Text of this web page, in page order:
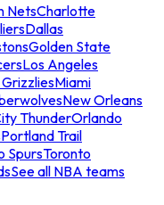
NetsCharlotte
Dallas
Golden State
Los Angeles
Miami
New Orleans
ThunderOrlando
Portland Trail
SpursToronto
See all NBA teams